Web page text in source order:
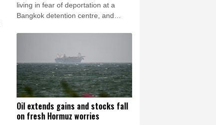
living in fear of deportation at a
Bangkok detention centre, and
remain under threat in Thailand.
Oil extends gains and stocks fall
on fresh Hormuz worries